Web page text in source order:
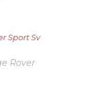
Rover